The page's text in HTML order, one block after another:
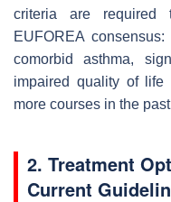
criteria are required
EUFOREA
comorbid asthma,
impaired quality of
more courses in the
2. Treatment
Current